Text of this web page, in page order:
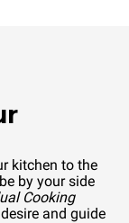
kitchen to the
by your side
Cooking
and guide